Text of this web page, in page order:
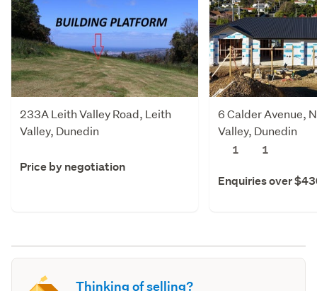
233A Leith Valley Road, Leith
Valley, Dunedin
Price by negotiation
6 Calder Avenue,
Valley, Dunedin
1
1
Enquiries over
Thinking of selling?